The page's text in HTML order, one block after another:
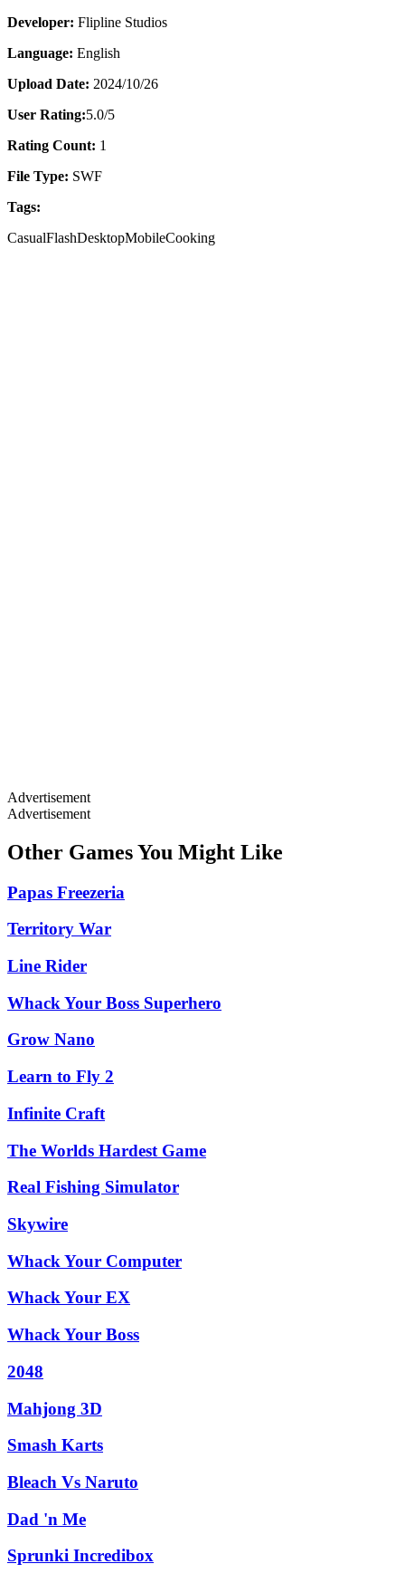
Developer: Flipline Studios
Language: English
Upload Date: 2024/10/26
User Rating:5.0/5
Rating Count: 1
File Type: SWF
Tags:
CasualFlashDesktopMobileCooking
Advertisement
Advertisement
Other Games You Might Like
Papas Freezeria
Territory War
Line Rider
Whack Your Boss Superhero
Grow Nano
Learn to Fly 2
Infinite Craft
The Worlds Hardest Game
Real Fishing Simulator
Skywire
Whack Your Computer
Whack Your EX
Whack Your Boss
2048
Mahjong 3D
Smash Karts
Bleach Vs Naruto
Dad 'n Me
Sprunki Incredibox